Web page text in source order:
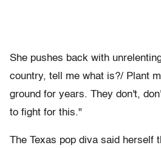
She pushes back with
country, tell me what is?/ Plant
ground for years. They don't,
to fight for this."
The Texas pop diva said herself